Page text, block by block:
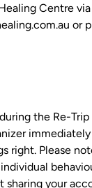
Centre
or
the Re-
right. Please